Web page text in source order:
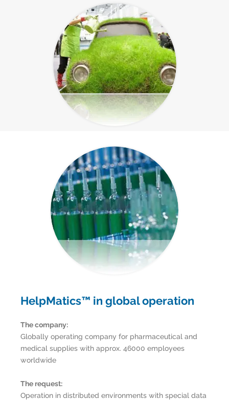
HelpMatics™ in global operation
The company:
Globally operating company for pharmaceutical and
medical supplies with approx. 46000 employees
worldwide
The request:
Operation in distributed environments with special data